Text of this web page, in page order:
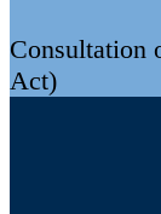
Consultation
Act)